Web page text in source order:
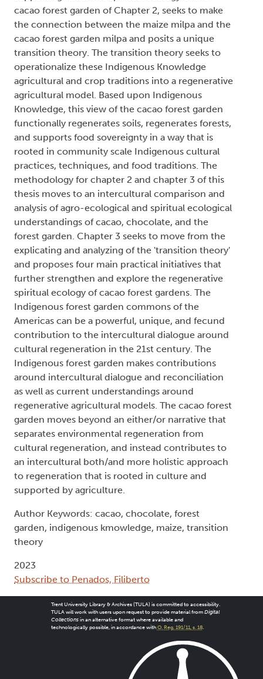
cacao forest garden of Chapter 2, seeks to make
the connection between the maize milpa and the
cacao forest garden milpa and posits a unique
transition theory. The transition theory seeks to
operationalize these Indigenous Knowledge
agricultural and crop traditions into a regenerative
agricultural model. Based upon Indigenous
Knowledge, this view of the cacao forest garden
functionally regenerates soils, regenerates forests,
and supports food sovereignty in a way that is
rooted in community scale Indigenous cultural
practices, techniques, and food traditions. The
methodology for chapter 2 and chapter 3 of this
thesis moves to an intercultural comparison and
analysis of agro-ecological and spiritual ecological
understandings of cacao, chocolate, and the
forest garden. Chapter 3 seeks to move from the
explicating and analyzing of the 'transition theory'
and proposes four main practical initiatives that
further strengthen and explore the regenerative
spiritual ecology of cacao forest gardens. The
Indigenous forest garden commons of the
Americas can be a powerful, unique, and fecund
contribution to the intercultural dialogue around
cultural regeneration in the 21st century. The
Indigenous forest garden makes contributions
around intercultural dialogue and reconciliation
as well as current understandings around
regenerative agricultural models. The cacao forest
garden moves beyond an either/or narrative that
separates environmental regeneration from
cultural regeneration, and instead contributes to
an intercultural both/and more holistic approach
to regeneration that is rooted in culture and
supported by agriculture.
Author Keywords: cacao, chocolate, forest
garden, indigenous kmowledge, maize, transition
theory
2023
Subscribe to Penados, Filiberto
Trent University Library & Archives (TULA) is committed to accessibility.
TULA will work with users upon request to provide material from Digital
Collectionsin an alternative format where available and
technologically possible, in accordance with O. Reg. 191/11, s. 18.